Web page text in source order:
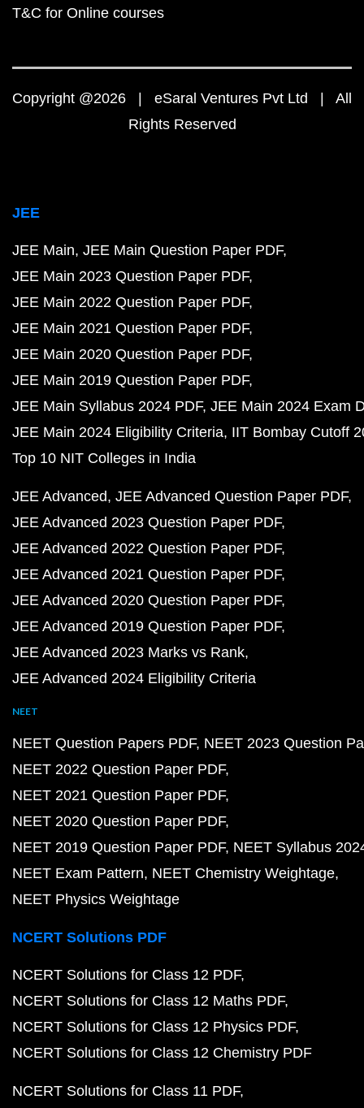
T&C for Online courses
Copyright @2026 | eSaral Ventures Pvt Ltd | All
Rights Reserved
JEE
JEE Main JEE Main Question Paper PDF
JEE Main 2023 Question Paper PDF
JEE Main 2022 Question Paper PDF
JEE Main 2021 Question Paper PDF
JEE Main 2020 Question Paper PDF
JEE Main 2019 Question Paper PDF
JEE Main Syllabus 2024 PDF JEE Main 2024 Exam
JEE Main 2024 Eligibility Criteria IIT Bombay Cutoff
Top 10 NIT Colleges in India
JEE Advanced JEE Advanced Question Paper PDF
JEE Advanced 2023 Question Paper PDF
JEE Advanced 2022 Question Paper PDF
JEE Advanced 2021 Question Paper PDF
JEE Advanced 2020 Question Paper PDF
JEE Advanced 2019 Question Paper PDF
JEE Advanced 2023 Marks vs Rank
JEE Advanced 2024 Eligibility Criteria
NEET
NEET Question Papers PDF NEET 2023 Question
NEET 2022 Question Paper PDF
NEET 2021 Question Paper PDF
NEET 2020 Question Paper PDF
NEET 2019 Question Paper PDF NEET Syllabus
NEET Exam Pattern NEET Chemistry Weightage
NEET Physics Weightage
NCERT Solutions PDF
NCERT Solutions for Class 12 PDF
NCERT Solutions for Class 12 Maths PDF
NCERT Solutions for Class 12 Physics PDF
NCERT Solutions for Class 12 Chemistry PDF
NCERT Solutions for Class 11 PDF